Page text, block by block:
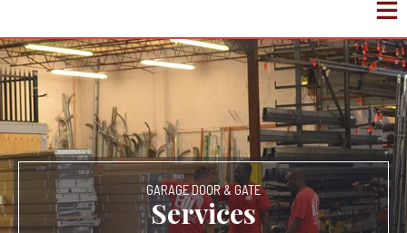
GARAGE DOOR & GATE
Services